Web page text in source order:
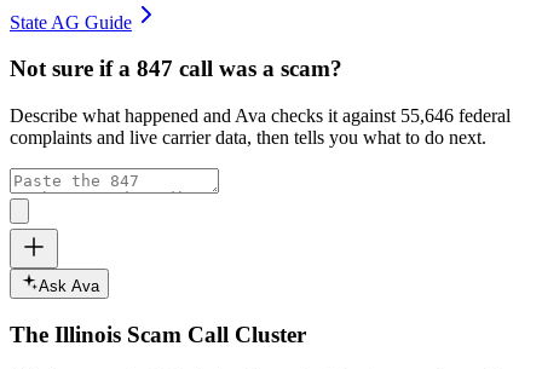
State AG Guide
Not sure if a 847 call was a scam?
Describe what happened and Ava checks it against 55,646 federal
complaints and live carrier data, then tells you what to do next.
Ask Ava
The Illinois Scam Call Cluster